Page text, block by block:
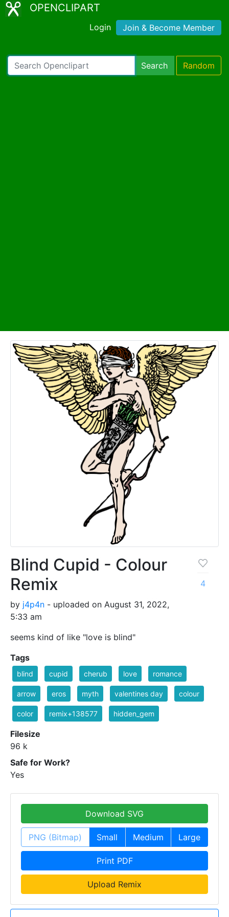
OPENCLIPART
Login Join & Become Member
Search Random
Blind Cupid - Colour
Remix
by j4p4n - uploaded on August 31, 2022,
5:33 am
seems kind of like "love is blind"
4
Tags
blind cupid cherub love romance
arrow eros myth valentines day colour
color remix+138577 hidden_gem
Filesize
96 k
Safe for Work?
Yes
Download SVG
PNG (Bitmap) Small Medium Large
Print PDF
Upload Remix